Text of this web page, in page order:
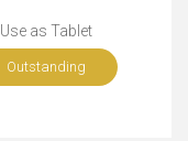
Use as Tablet
Outstanding